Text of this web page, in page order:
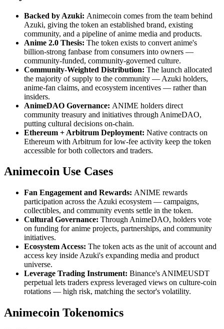
Backed by Azuki: Animecoin comes from the team behind
Azuki, giving the token an established brand, existing
community, and a pipeline of anime media and products.
Anime 2.0 Thesis: The token exists to convert anime's
billion-strong fanbase from consumers into owners —
community-funded, community-governed culture.
Community-Weighted Distribution: The launch allocated
the majority of supply to the community — Azuki holders,
anime-fan claims, and ecosystem incentives — rather than
insiders.
AnimeDAO Governance: ANIME holders direct
community treasury and initiatives through AnimeDAO,
putting cultural decisions on-chain.
Ethereum + Arbitrum Deployment: Native contracts on
Ethereum with Arbitrum for low-fee activity keep the token
accessible for both collectors and traders.
Animecoin Use Cases
Fan Engagement and Rewards: ANIME rewards
participation across the Azuki ecosystem — campaigns,
collectibles, and community events settle in the token.
Cultural Governance: Through AnimeDAO, holders vote
on funding for anime projects, partnerships, and community
initiatives.
Ecosystem Access: The token acts as the unit of account and
access key inside Azuki's expanding media and product
universe.
Leverage Trading Instrument: Binance's ANIMEUSDT
perpetual lets traders express leveraged views on culture-coin
rotations — high risk, matching the sector's volatility.
Animecoin Tokenomics